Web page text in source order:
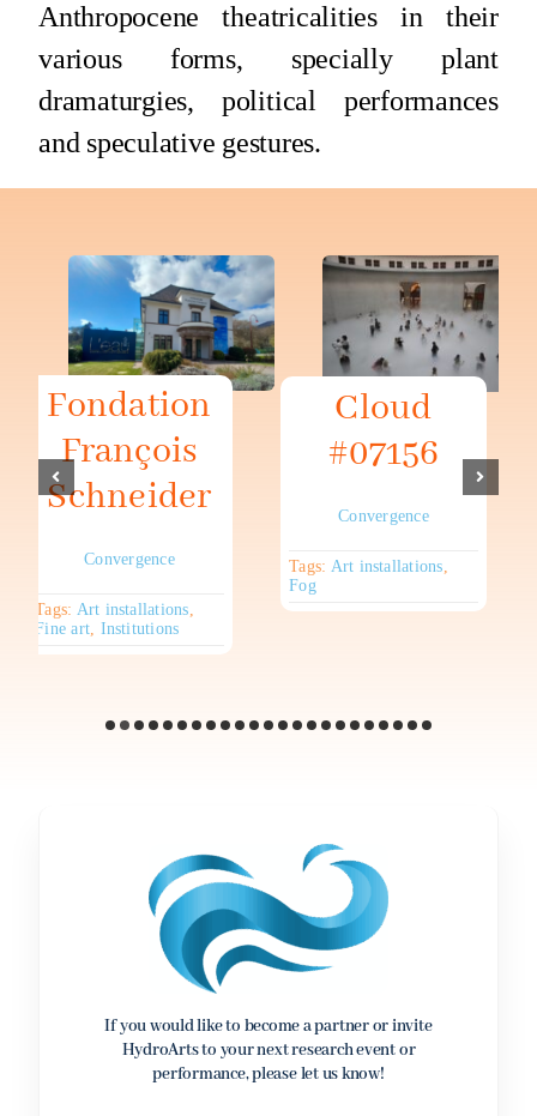
Anthropocene theatricalities in their
various forms, specially plant
dramaturgies, political performances
and speculative gestures.
Fondation
François
Schneider
Convergence
Tags: Art installations
Fine art Institutions
Cloud
#07156
Convergence
Tags: Art installations
Fog
If you would like to become a partner or invite
HydroArts to your next research event or
performance, please let us know!